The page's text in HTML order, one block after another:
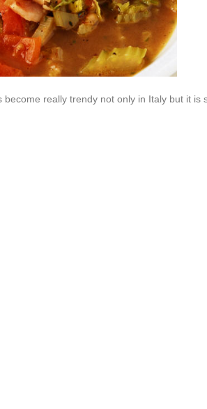
really trendy not only in Italy but it is